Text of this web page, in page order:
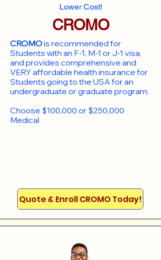
Lower Cost!
CROMO
CROMOis recommended for
Students with an F-1, M-1 or J-1 visa,
and provides comprehensive and
VERY affordable health insurance for
Students going to the USA for an
undergraduate or graduate program.
Choose $100,000 or $250,000
Medical
Quote & Enroll CROMO Today!